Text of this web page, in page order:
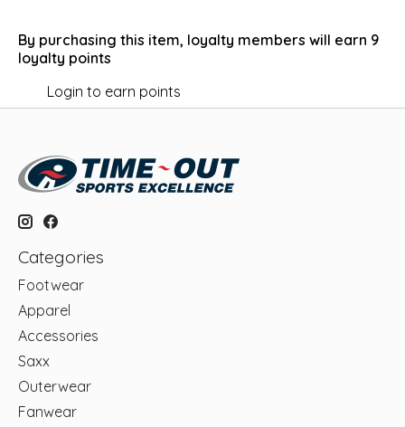
By purchasing this item, loyalty members will earn 9
loyalty points
Login to earn points
Categories
Footwear
Apparel
Accessories
Saxx
Outerwear
Fanwear